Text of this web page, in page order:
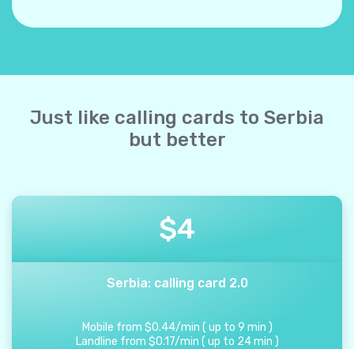
Just like calling cards to Serbia
but better
$4
Serbia: calling card 2.0
Mobile from $0.44/min ( up to 9 min )
Landline from $0.17/min ( up to 24 min )